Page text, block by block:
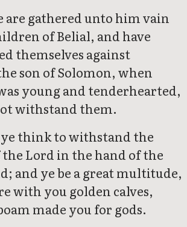
are gathered unto him vain
of Belial, and have
themselves against
son of Solomon, when
young and tenderhearted,
withstand them.
think to withstand the
Lord in the hand of the
and ye be a great multitude,
with you golden calves,
made you for gods.